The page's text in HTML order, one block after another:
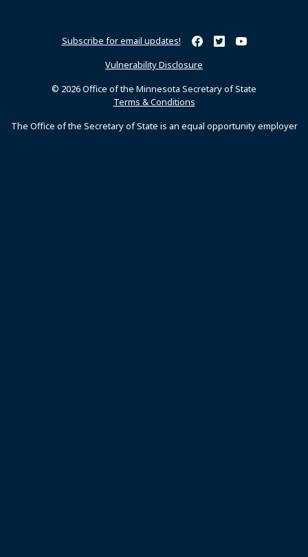
Subscribe for email updates! Minnesota Secretary of
Minnesota Secretary
Minnesota
Vulnerability Disclosure
© 2026 Office of the Minnesota Secretary of State
Terms & Conditions
The Office of the Secretary of State is an equal opportunity employer